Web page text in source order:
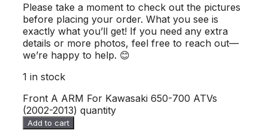
Please take a moment to check out the pictures
before placing your order. What you see is
exactly what you’ll get! If you need any extra
details or more photos, feel free to reach out—
we’re happy to help. 😊
1 in stock
Front A ARM For Kawasaki 650-700 ATVs
(2002-2013) quantity
Add to cart